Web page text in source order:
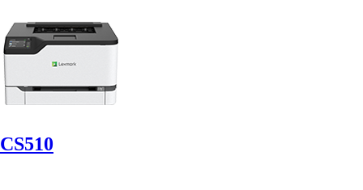
CS510